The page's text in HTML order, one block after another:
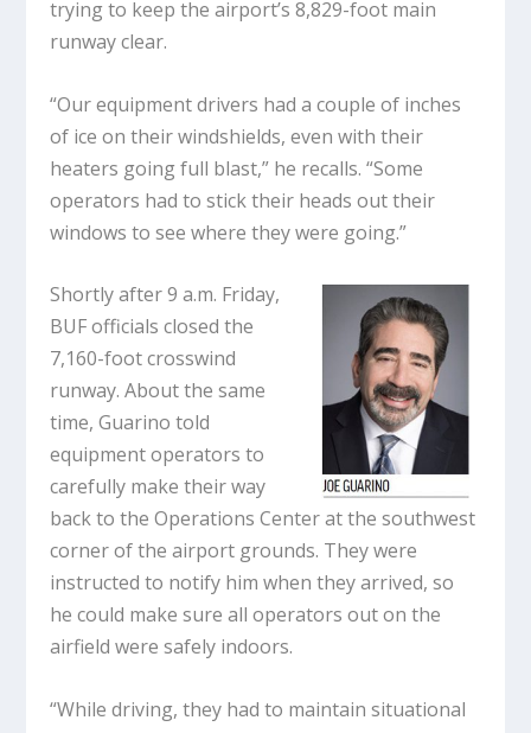
trying to keep the airport’s 8,829-foot main
runway clear.
“Our equipment drivers had a couple of inches
of ice on their windshields, even with their
heaters going full blast,” he recalls. “Some
operators had to stick their heads out their
windows to see where they were going.”
Shortly after 9 a.m. Friday,
BUF officials closed the
7,160-foot crosswind
runway. About the same
time, Guarino told
equipment operators to
carefully make their way
back to the Operations Center at the southwest
corner of the airport grounds. They were
instructed to notify him when they arrived, so
he could make sure all operators out on the
airfield were safely indoors.
“While driving, they had to maintain situational